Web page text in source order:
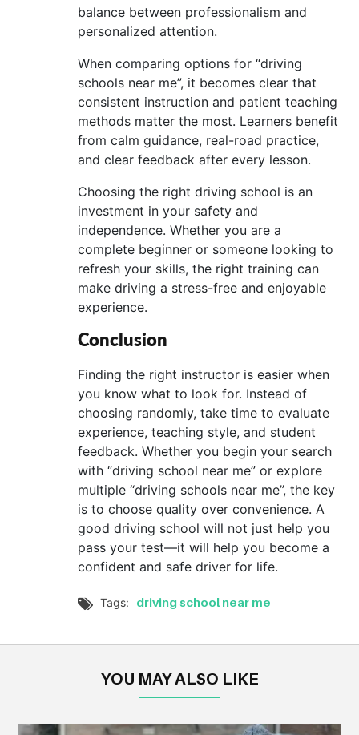
balance between professionalism and
personalized attention.
When comparing options for “driving
schools near me”, it becomes clear that
consistent instruction and patient teaching
methods matter the most. Learners benefit
from calm guidance, real-road practice,
and clear feedback after every lesson.
Choosing the right driving school is an
investment in your safety and
independence. Whether you are a
complete beginner or someone looking to
refresh your skills, the right training can
make driving a stress-free and enjoyable
experience.
Conclusion
Finding the right instructor is easier when
you know what to look for. Instead of
choosing randomly, take time to evaluate
experience, teaching style, and student
feedback. Whether you begin your search
with “driving school near me” or explore
multiple “driving schools near me”, the key
is to choose quality over convenience. A
good driving school will not just help you
pass your test—it will help you become a
confident and safe driver for life.
 Tags: driving school near me
YOU MAY ALSO LIKE